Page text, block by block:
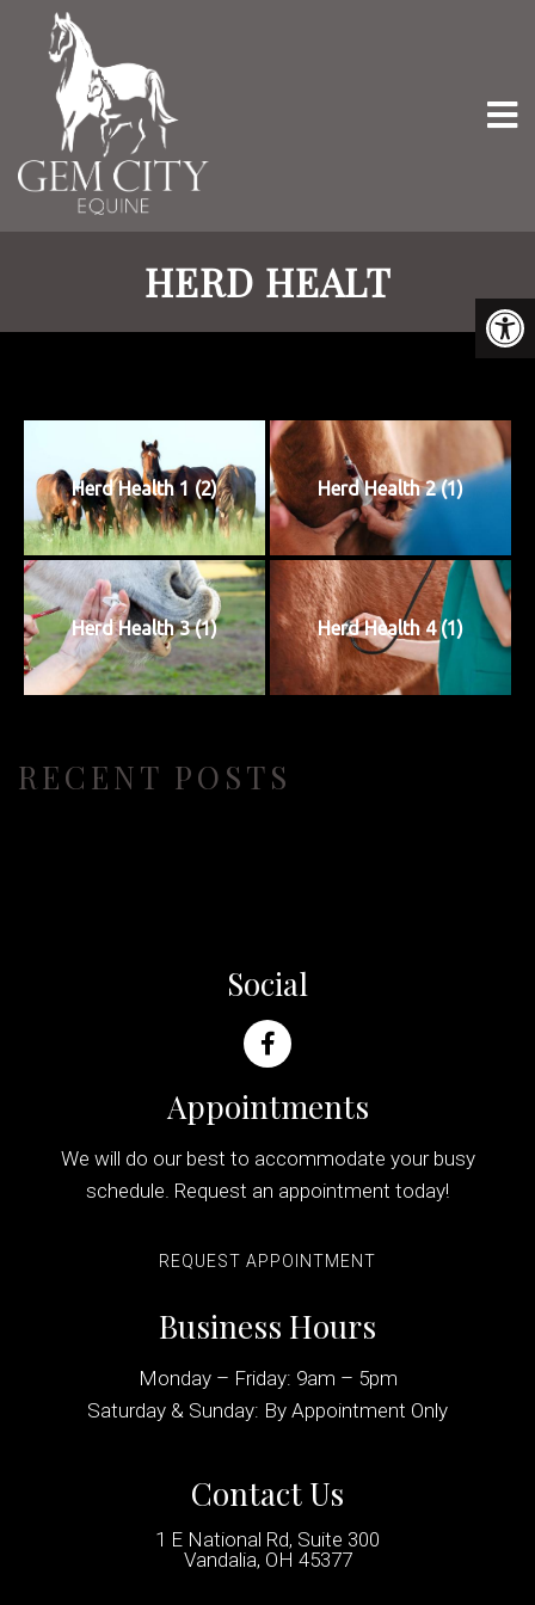
HERD HEALT
RECENT POSTS
Herd Health 1 (2) Herd Health 2 (1)
Herd Health 3 (1) Herd Health 4 (1)
Social
Appointments
We will do our best to accommodate your busy
schedule. Request an appointment today!
REQUEST APPOINTMENT
Business Hours
Monday – Friday: 9am – 5pm
Saturday & Sunday: By Appointment Only
Contact Us
1 E National Rd, Suite 300
Vandalia, OH 45377